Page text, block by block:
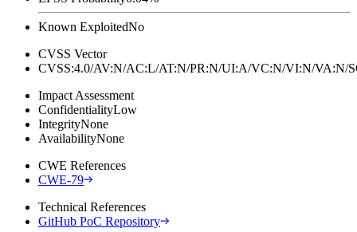
Known ExploitedNo
CVSS Vector
CVSS:4.0/AV:N/AC:L/AT:N/PR:N/UI:A/VC:N/VI:N/
Impact Assessment
ConfidentialityLow
IntegrityNone
AvailabilityNone
CWE References
CWE-79
Technical References
GitHub PoC Repository